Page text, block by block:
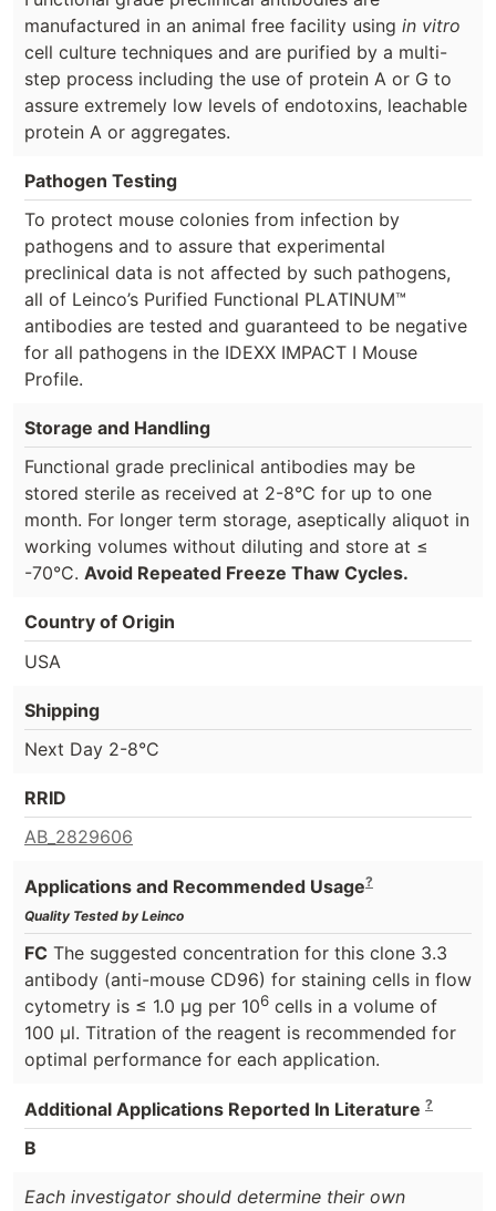
manufactured in an animal free facility using in vitro
cell culture techniques and are purified by a multi-
step process including the use of protein A or G to
assure extremely low levels of endotoxins, leachable
protein A or aggregates.
Pathogen Testing
To protect mouse colonies from infection by
pathogens and to assure that experimental
preclinical data is not affected by such pathogens,
all of Leinco’s Purified Functional PLATINUM™
antibodies are tested and guaranteed to be negative
for all pathogens in the IDEXX IMPACT I Mouse
Profile.
Storage and Handling
Functional grade preclinical antibodies may be
stored sterile as received at 2-8°C for up to one
month. For longer term storage, aseptically aliquot in
working volumes without diluting and store at ≤
-70°C. Avoid Repeated Freeze Thaw Cycles.
Country of Origin
USA
Shipping
Next Day 2-8°C
RRID
AB_2829606
Applications and Recommended Usage?
Quality Tested by Leinco
FC The suggested concentration for this clone 3.3
antibody (anti-mouse CD96) for staining cells in flow
cytometry is ≤ 1.0 μg per 106 cells in a volume of
100 μl. Titration of the reagent is recommended for
optimal performance for each application.
Additional Applications Reported In Literature ?
B
Each investigator should determine their own